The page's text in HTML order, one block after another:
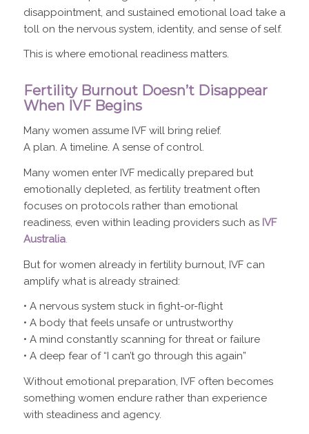
disappointment, and sustained emotional load take a
toll on the nervous system, identity, and sense of self.
This is where emotional readiness matters.
Fertility Burnout Doesn’t Disappear
When IVF Begins
Many women assume IVF will bring relief.
A plan. A timeline. A sense of control.
Many women enter IVF medically prepared but
emotionally depleted, as fertility treatment often
focuses on protocols rather than emotional
readiness, even within leading providers such as IVF
Australia.
But for women already in fertility burnout, IVF can
amplify what is already strained:
• A nervous system stuck in fight-or-flight
• A body that feels unsafe or untrustworthy
• A mind constantly scanning for threat or failure
• A deep fear of “I can’t go through this again”
Without emotional preparation, IVF often becomes
something women endure rather than experience
with steadiness and agency.